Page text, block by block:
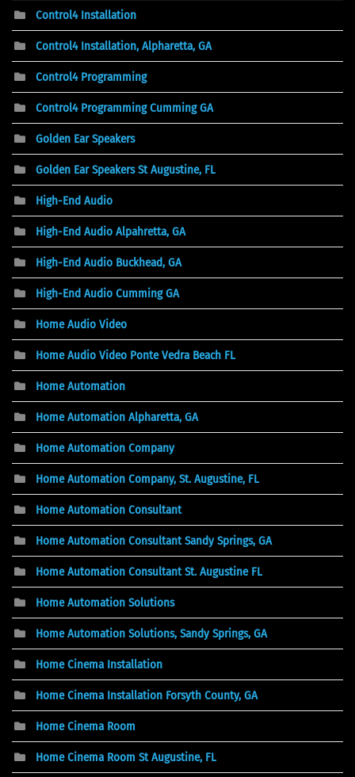
Control4 Installation
Control4 Installation, Alpharetta, GA
Control4 Programming
Control4 Programming Cumming GA
Golden Ear Speakers
Golden Ear Speakers St Augustine, FL
High-End Audio
High-End Audio Alpahretta, GA
High-End Audio Buckhead, GA
High-End Audio Cumming GA
Home Audio Video
Home Audio Video Ponte Vedra Beach FL
Home Automation
Home Automation Alpharetta, GA
Home Automation Company
Home Automation Company, St. Augustine, FL
Home Automation Consultant
Home Automation Consultant Sandy Springs, GA
Home Automation Consultant St. Augustine FL
Home Automation Solutions
Home Automation Solutions, Sandy Springs, GA
Home Cinema Installation
Home Cinema Installation Forsyth County, GA
Home Cinema Room
Home Cinema Room St Augustine, FL